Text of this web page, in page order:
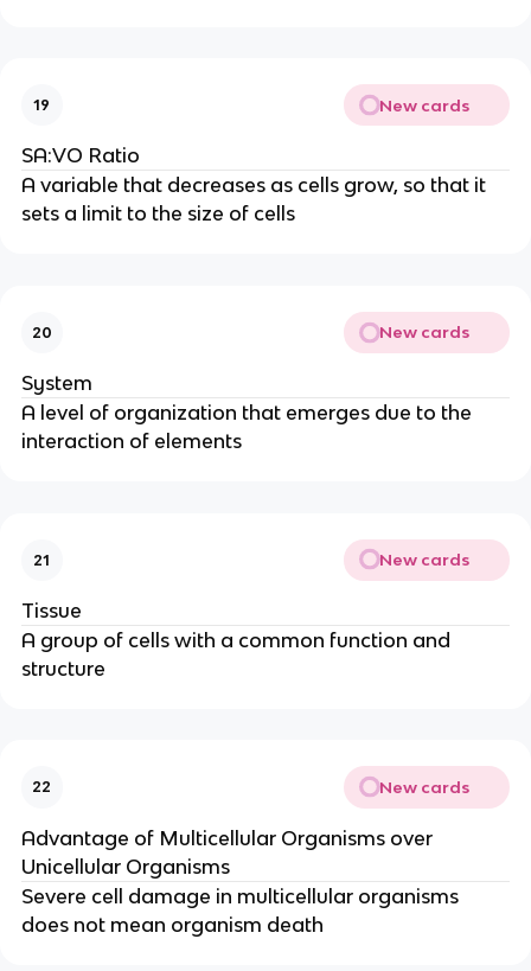
19 New cards
SA:VO Ratio
A variable that decreases as cells grow, so that it
sets a limit to the size of cells
20 New cards
System
A level of organization that emerges due to the
interaction of elements
21 New cards
Tissue
A group of cells with a common function and
structure
22 New cards
Advantage of Multicellular Organisms over
Unicellular Organisms
Severe cell damage in multicellular organisms
does not mean organism death